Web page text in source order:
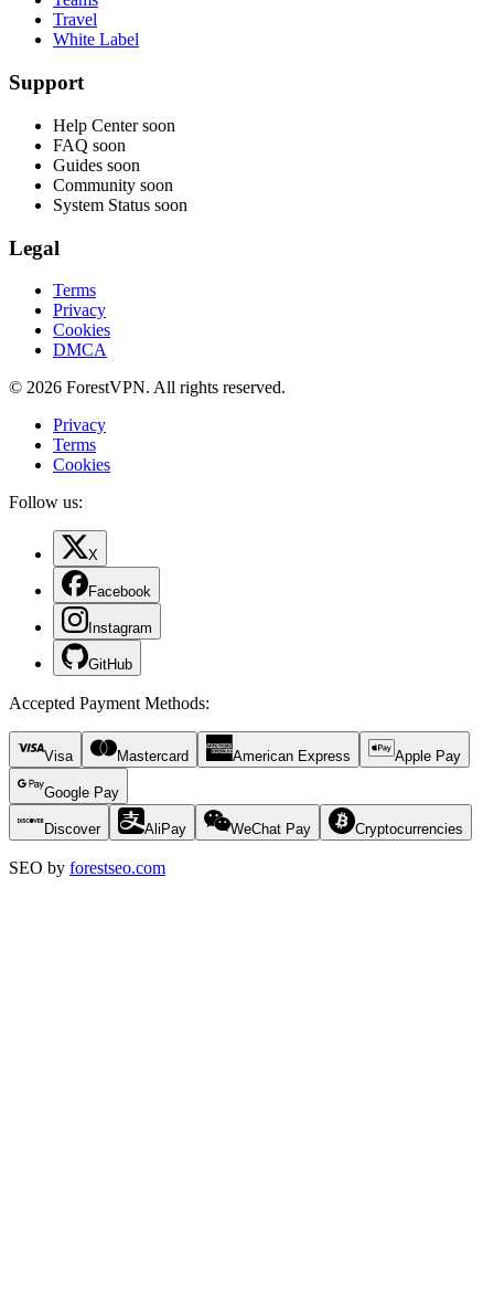
Travel
White Label
Support
Help Center soon
FAQ soon
Guides soon
Community soon
System Status soon
Legal
Terms
Privacy
Cookies
DMCA
© 2026 ForestVPN. All rights reserved.
Privacy
Terms
Cookies
Follow us:
X
Facebook
Instagram
GitHub
Accepted Payment Methods:
Visa Mastercard American Express Apple Pay
Google Pay
Discover AliPay WeChat Pay Cryptocurrencies
SEO by forestseo.com